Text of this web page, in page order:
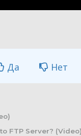
Да Нет
FTP Server?